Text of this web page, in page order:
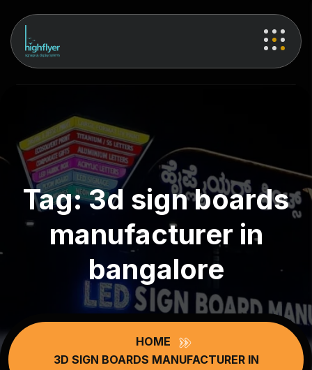
Tag:3d sign boards
manufacturer in
bangalore
HOME
3D SIGN BOARDS MANUFACTURER IN